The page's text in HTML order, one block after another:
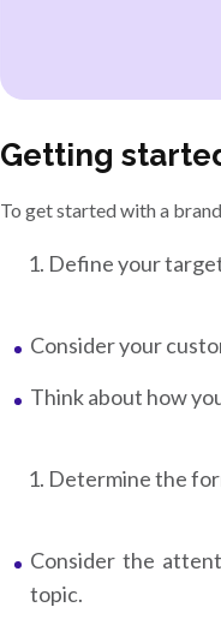
Getting
To get started with a
Define your
Consider your
Think about how
Determine the
Consider the
topic.